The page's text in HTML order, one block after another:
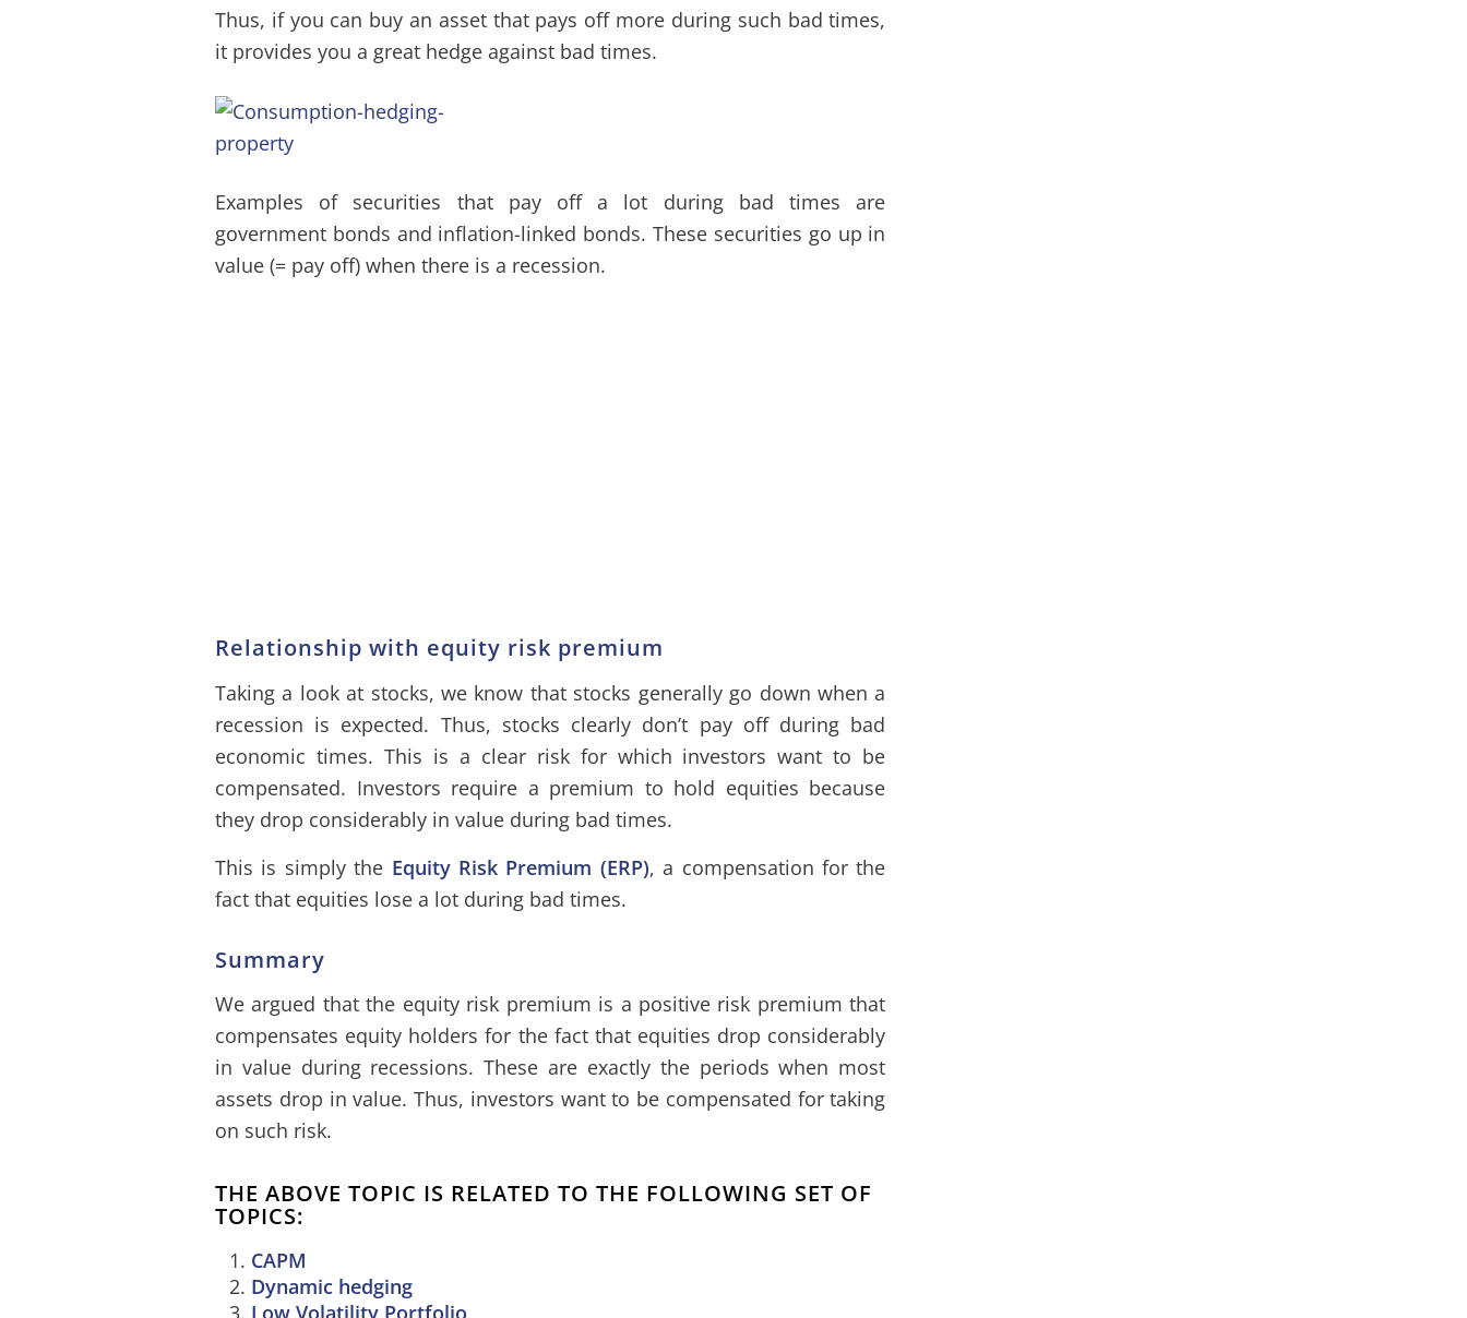
Thus, if you can buy an asset that pays off more during such bad times,
it provides you a great hedge against bad times.
Examples of securities that pay off a lot during bad times are
government bonds and inflation-linked bonds. These securities go up in
value (= pay off) when there is a recession.
Relationship with equity risk premium
Taking a look at stocks, we know that stocks generally go down when a
recession is expected. Thus, stocks clearly don’t pay off during bad
economic times. This is a clear risk for which investors want to be
compensated. Investors require a premium to hold equities because
they drop considerably in value during bad times.
This is simply the Equity Risk Premium (ERP), a compensation for the
fact that equities lose a lot during bad times.
Summary
We argued that the equity risk premium is a positive risk premium that
compensates equity holders for the fact that equities drop considerably
in value during recessions. These are exactly the periods when most
assets drop in value. Thus, investors want to be compensated for taking
on such risk.
THE ABOVE TOPIC IS RELATED TO THE FOLLOWING SET OF
TOPICS:
CAPM
Dynamic hedging